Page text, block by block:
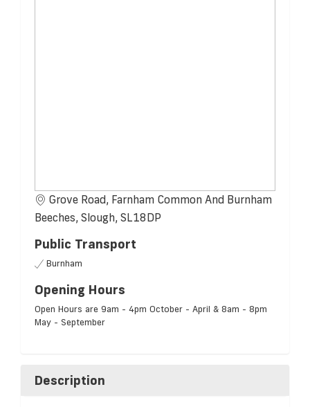
Grove Road, Farnham Common And Burnham
Beeches, Slough, SL18DP
Public Transport
Burnham
Opening Hours
Open Hours are 9am - 4pm October - April & 8am - 8pm
May - September
Description